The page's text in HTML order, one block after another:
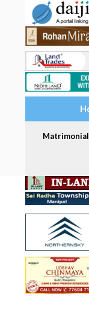
Matrimonial